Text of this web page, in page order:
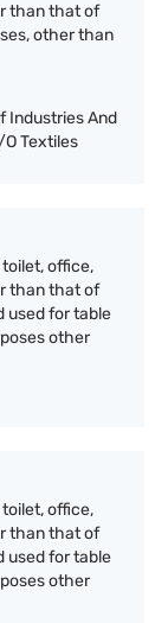
than that of
other than
Industries And
Textiles
office,
than that of
used for table
other
office,
than that of
used for table
other